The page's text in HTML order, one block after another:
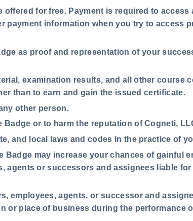
for free. Payment is required to
payment information when you try to access
as proof and representation of your
examination results, and all other course
than to earn and gain the issued certificate.
other person.
or to harm the reputation of Cogneti,
and local laws and codes in the practice of
may increase your chances of gainful
agents or successors and assignees liable
employees, agents, or successor and
or place of business during the performance